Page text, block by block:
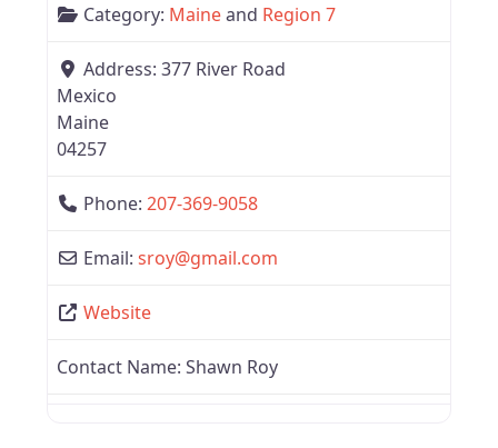
Category: Maineand Region 7
Address: 377 River Road
Mexico
Maine
04257
Phone: 207-369-9058
Email: sroy@gmail.com
Website
Contact Name: Shawn Roy